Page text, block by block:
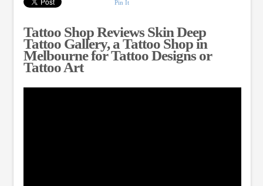
Pin It
Tattoo Shop Reviews Skin Deep
Tattoo Gallery, a Tattoo Shop in
Melbourne for Tattoo Designs or
Tattoo Art